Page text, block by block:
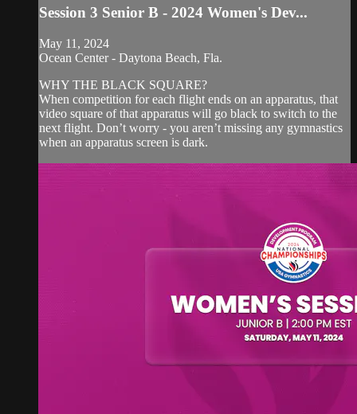
Session 3 Senior B - 2024 Women's Dev...
May 11, 2024
Ocean Center - Daytona Beach, Fla.
WHY THE BLACK SQUARE?
When competition for each flight ends on an apparatus, that
video square of that apparatus will go black to switch to the
next flight. Don’t worry - you aren’t missing any gymnastics
when an apparatus screen is dark.